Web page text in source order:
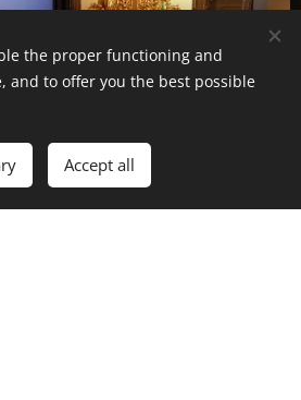
the proper functioning and
and to offer you the best possible
Accept all